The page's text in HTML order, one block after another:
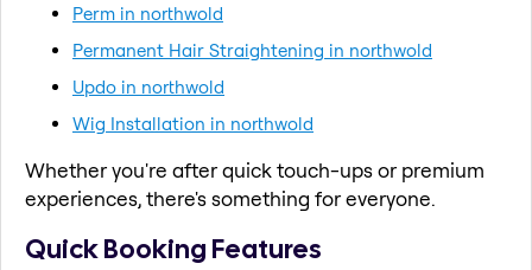
Perm in northwold
Permanent Hair Straightening in northwold
Updo in northwold
Wig Installation in northwold
Whether you're after quick touch-ups or premium
experiences, there's something for everyone.
Quick Booking Features